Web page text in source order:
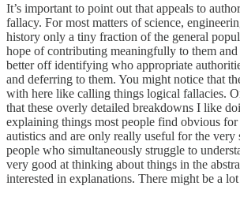
It’s important to point out that appeals to
fallacy. For most matters of science,
history only a tiny fraction of the general
hope of contributing meaningfully to them and
better off identifying who appropriate
and deferring to them. You might notice that
with here like calling things logical fallacies.
that these overly detailed breakdowns I like
explaining things most people find obvious
autistics and are only really useful for the very
people who simultaneously struggle to
very good at thinking about things in the
interested in explanations. There might be a